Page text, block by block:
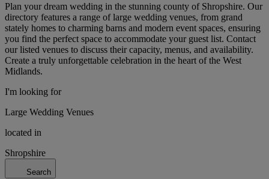
Plan your dream wedding in the stunning county of Shropshire. Our
directory features a range of large wedding venues, from grand
stately homes to charming barns and modern event spaces, ensuring
you find the perfect space to accommodate your guest list. Contact
our listed venues to discuss their capacity, menus, and availability.
Create a truly unforgettable celebration in the heart of the West
Midlands.
I'm looking for
Large Wedding Venues
located in
Shropshire
Search